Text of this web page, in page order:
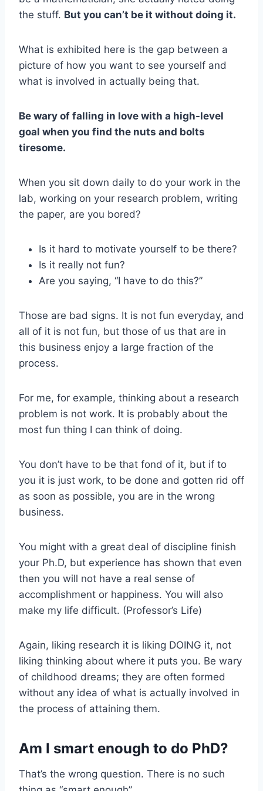
the stuff. But you can’t be it without doing it.
What is exhibited here is the gap between a
picture of how you want to see yourself and
what is involved in actually being that.
Be wary of falling in love with a high-level
goal when you find the nuts and bolts
tiresome.
When you sit down daily to do your work in the
lab, working on your research problem, writing
the paper, are you bored?
Is it hard to motivate yourself to be there?
Is it really not fun?
Are you saying, “I have to do this?”
Those are bad signs. It is not fun everyday, and
all of it is not fun, but those of us that are in
this business enjoy a large fraction of the
process.
For me, for example, thinking about a research
problem is not work. It is probably about the
most fun thing I can think of doing.
You don’t have to be that fond of it, but if to
you it is just work, to be done and gotten rid off
as soon as possible, you are in the wrong
business.
You might with a great deal of discipline finish
your Ph.D, but experience has shown that even
then you will not have a real sense of
accomplishment or happiness. You will also
make my life difficult. (Professor’s Life)
Again, liking research it is liking DOING it, not
liking thinking about where it puts you. Be wary
of childhood dreams; they are often formed
without any idea of what is actually involved in
the process of attaining them.
Am I smart enough to do PhD?
That’s the wrong question. There is no such